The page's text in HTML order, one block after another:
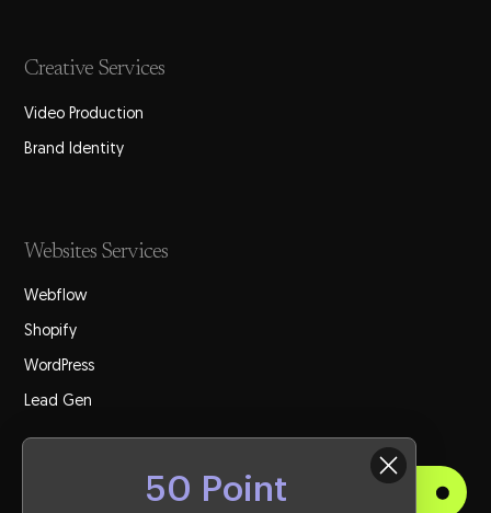
Creative Services
Video Production
Brand Identity
Websites Services
Webflow
Shopify
WordPress
Lead Gen
Get Started
50 Point